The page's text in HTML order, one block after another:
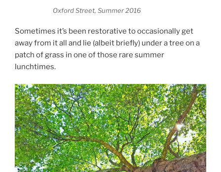
Oxford Street, Summer 2016
Sometimes it’s been restorative to occasionally get
away from it all and lie (albeit briefly) under a tree on a
patch of grass in one of those rare summer
lunchtimes.